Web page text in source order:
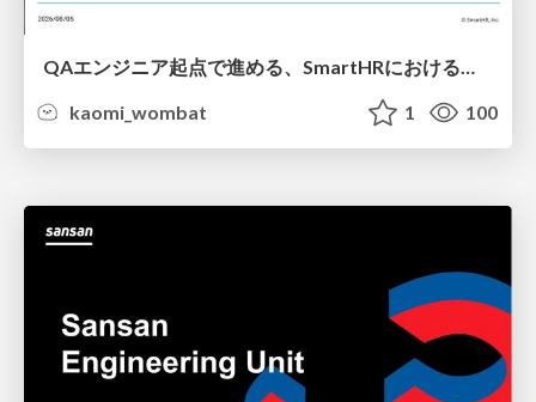
QAエンジニア起点で進める、SmartHRにおける信頼性向上について
kaomi_wombat
1 100